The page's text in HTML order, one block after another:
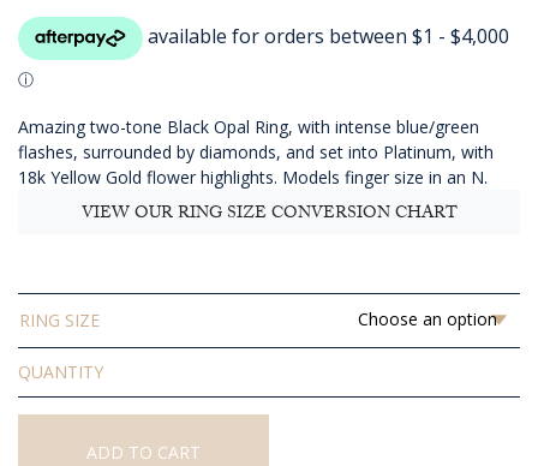
AUD
$9,197.27
Amazing two-tone Black Opal Ring, with intense blue/green
flashes, surrounded by diamonds, and set into Platinum, with
18k Yellow Gold flower highlights. Models finger size in an N.
VIEW OUR RING SIZE CONVERSION CHART
RING SIZE
Solid
Black
Opal
Ring
ADD TO CART